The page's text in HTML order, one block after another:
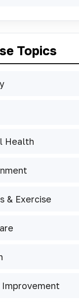
Topics
Health
& Exercise
Improvement